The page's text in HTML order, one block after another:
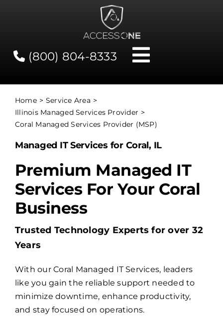
(800) 804-8333
Toggle
Contact
Network Status
Client Tools
Services
Billing
Channel Partners
Search
Home
Service Area
Illinois Managed Services Provider
Coral Managed Services Provider (MSP)
Managed IT Services for Coral, IL
Premium Managed IT
Services For Your Coral
Business
Trusted Technology Experts for over 32
Years
With our Coral Managed IT Services, leaders
like you gain the reliable support needed to
minimize downtime, enhance productivity,
and stay focused on operations.